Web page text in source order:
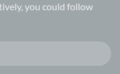
you could follow